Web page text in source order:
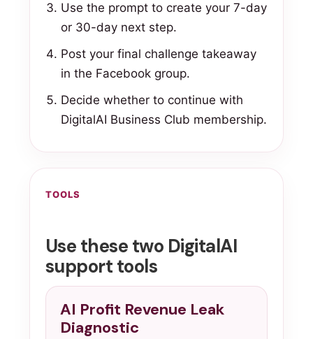
Use the prompt to create your 7-day
or 30-day next step.
Post your final challenge takeaway
in the Facebook group.
Decide whether to continue with
DigitalAI Business Club membership.
TOOLS
Use these two DigitalAI
support tools
AI Profit Revenue Leak
Diagnostic